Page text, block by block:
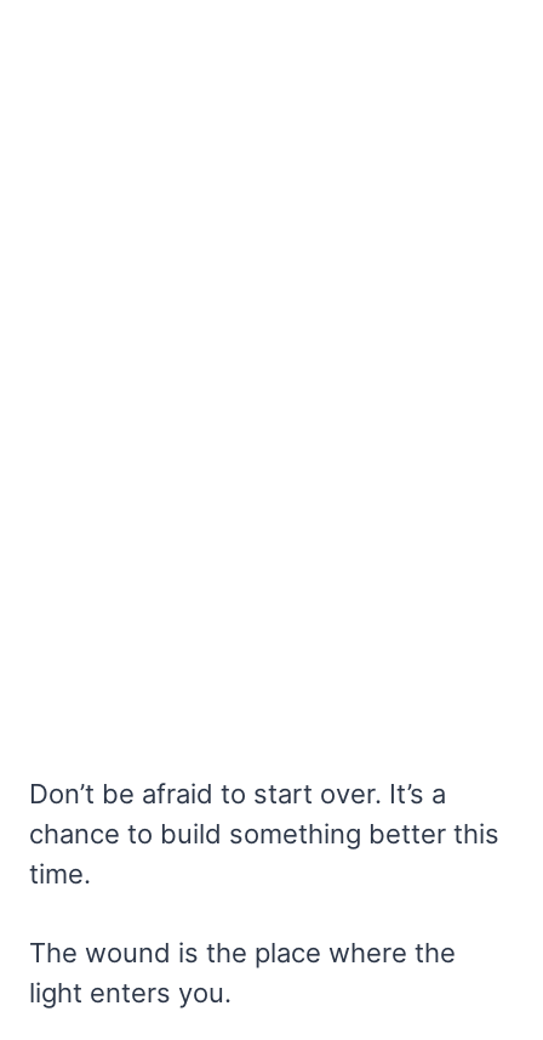
Don’t be afraid to start over. It’s a
chance to build something better this
time.
The wound is the place where the
light enters you.